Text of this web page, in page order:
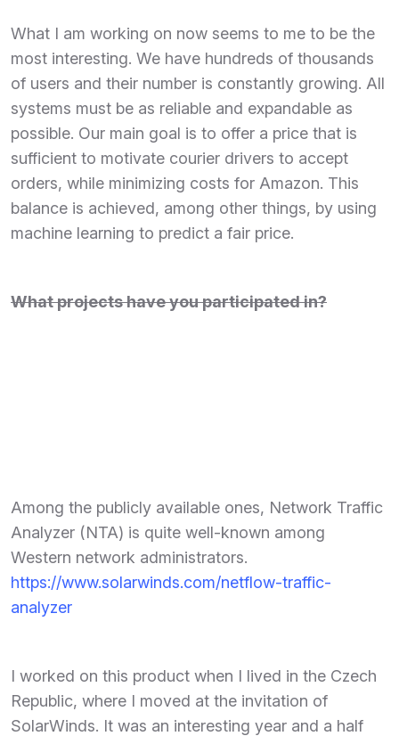
What I am working on now seems to me to be the
most interesting. We have hundreds of thousands
of users and their number is constantly growing. All
systems must be as reliable and expandable as
possible. Our main goal is to offer a price that is
sufficient to motivate courier drivers to accept
orders, while minimizing costs for Amazon. This
balance is achieved, among other things, by using
machine learning to predict a fair price.
What projects have you participated in?
Among the publicly available ones, Network Traffic
Analyzer (NTA) is quite well-known among
Western network administrators.
https://www.solarwinds.com/netflow-traffic-
analyzer
I worked on this product when I lived in the Czech
Republic, where I moved at the invitation of
SolarWinds. It was an interesting year and a half